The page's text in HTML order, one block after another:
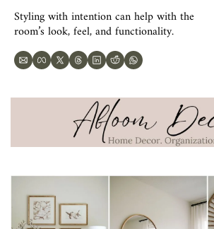
Styling with intention can help with the
room’s look, feel, and functionality.